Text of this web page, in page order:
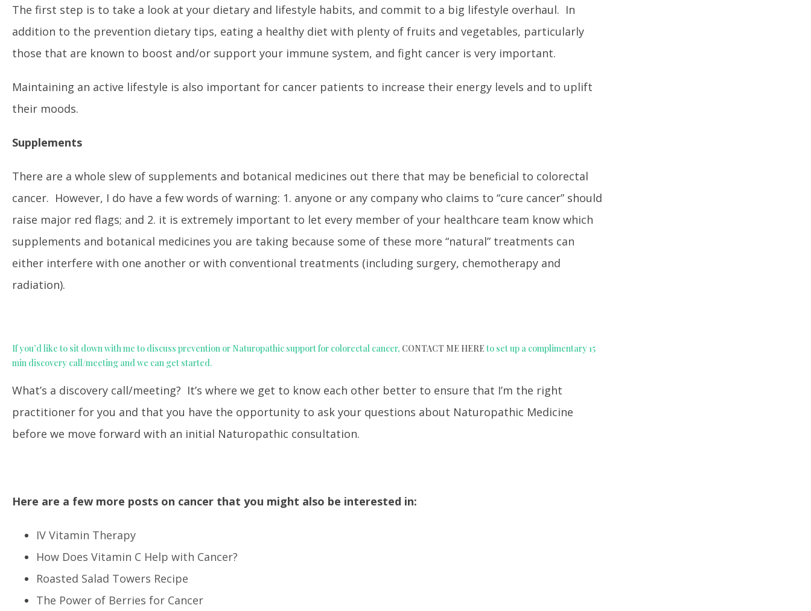
The first step is to take a look at your dietary and lifestyle habits, and commit to a big lifestyle overhaul. In
addition to the prevention dietary tips, eating a healthy diet with plenty of fruits and vegetables, particularly
those that are known to boost and/or support your immune system, and fight cancer is very important.
Maintaining an active lifestyle is also important for cancer patients to increase their energy levels and to uplift
their moods.
Supplements
There are a whole slew of supplements and botanical medicines out there that may be beneficial to colorectal
cancer. However, I do have a few words of warning: 1. anyone or any company who claims to “cure cancer” should
raise major red flags; and 2. it is extremely important to let every member of your healthcare team know which
supplements and botanical medicines you are taking because some of these more “natural” treatments can
either interfere with one another or with conventional treatments (including surgery, chemotherapy and
radiation).
If you’d like to sit down with me to discuss prevention or Naturopathic support for colorectal cancer, CONTACT ME HERE to set up a complimentary 15
min discovery call/meeting and we can get started.
What’s a discovery call/meeting? It’s where we get to know each other better to ensure that I’m the right
practitioner for you and that you have the opportunity to ask your questions about Naturopathic Medicine
before we move forward with an initial Naturopathic consultation.
Here are a few more posts on cancer that you might also be interested in:
IV Vitamin Therapy
How Does Vitamin C Help with Cancer?
Roasted Salad Towers Recipe
The Power of Berries for Cancer